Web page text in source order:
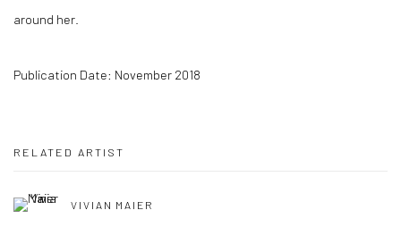
around her.
Publication Date: November 2018
RELATED ARTIST
VIVIAN MAIER